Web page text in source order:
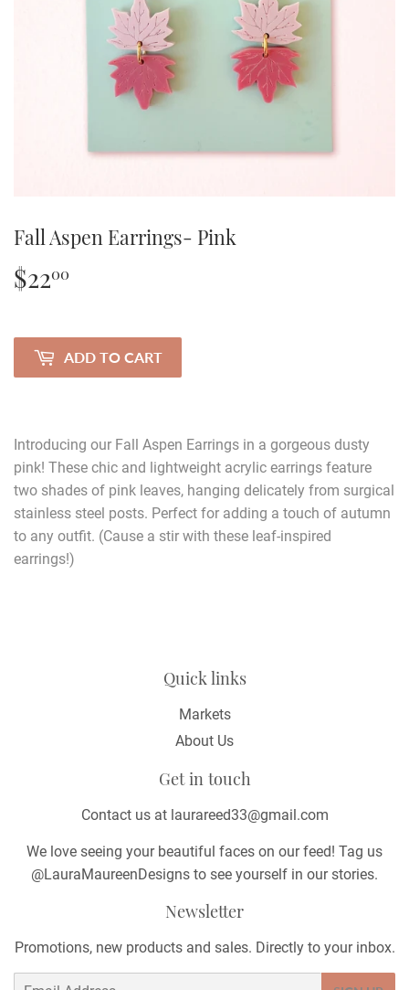
Fall Aspen Earrings- Pink
$2200
ADD TO CART
Introducing our Fall Aspen Earrings in a gorgeous dusty
pink! These chic and lightweight acrylic earrings feature
two shades of pink leaves, hanging delicately from surgical
stainless steel posts. Perfect for adding a touch of autumn
to any outfit. (Cause a stir with these leaf-inspired
earrings!)
Quick links
Markets
About Us
Get in touch
Contact us at laurareed33@gmail.com
We love seeing your beautiful faces on our feed! Tag us
@LauraMaureenDesigns to see yourself in our stories.
Newsletter
Promotions, new products and sales. Directly to your inbox.
Email